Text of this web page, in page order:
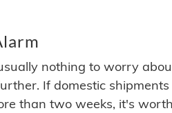
nothing to worry
If domestic
than two weeks, it's